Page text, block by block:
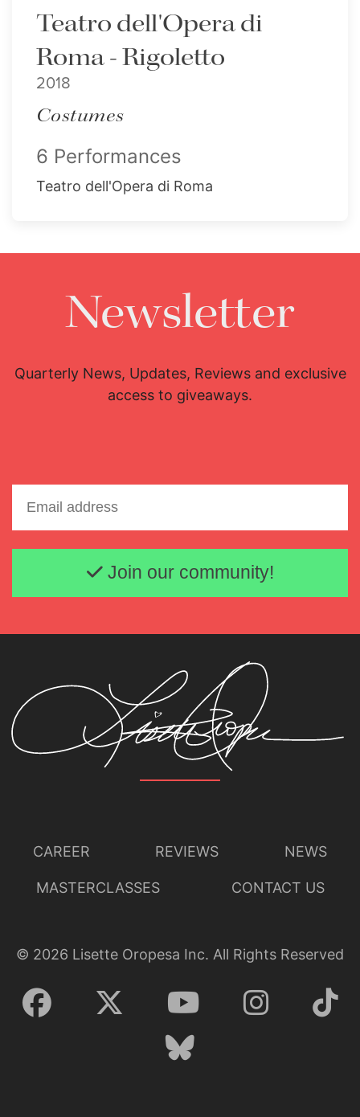
Teatro dell'Opera di
Roma - Rigoletto
2018
Costumes
6 Performances
Teatro dell'Opera di Roma
Newsletter
Quarterly News, Updates, Reviews and exclusive
access to giveaways.
Email address
Join our community!
CAREER REVIEWS NEWS
MASTERCLASSES CONTACT US
© 2026 Lisette Oropesa Inc. All Rights Reserved